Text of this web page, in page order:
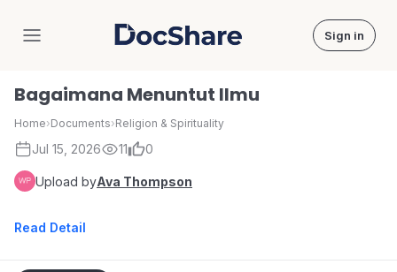
DocShare Sign in
Bagaimana Menuntut Ilmu
Home›Documents›Religion & Spirituality
Jul 15, 2026 11 0
Upload byAva Thompson
Read Detail